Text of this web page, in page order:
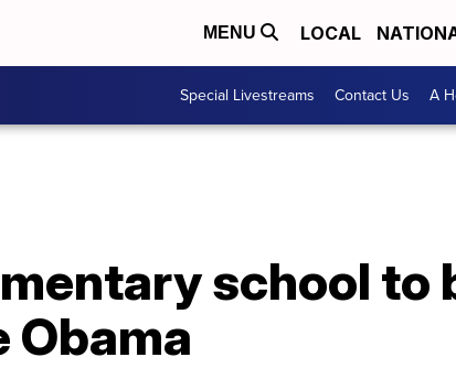
MENU LOCAL
Special Livestreams Contact Us A
school to